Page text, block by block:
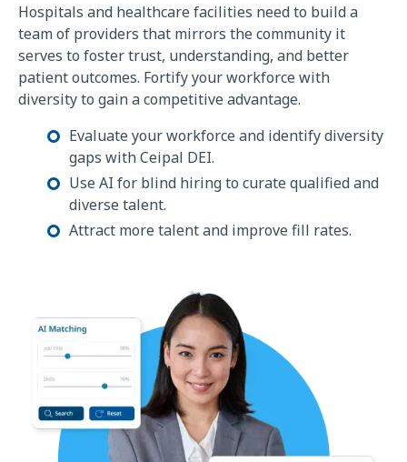
Hospitals and healthcare facilities need to build a
team of providers that mirrors the community it
serves to foster trust, understanding, and better
patient outcomes. Fortify your workforce with
diversity to gain a competitive advantage.
Evaluate your workforce and identify diversity
gaps with Ceipal DEI.
Use AI for blind hiring to curate qualified and
diverse talent.
Attract more talent and improve fill rates.